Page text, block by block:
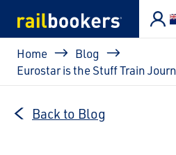
Breadcrumb
Home
Blog
Back to Blog